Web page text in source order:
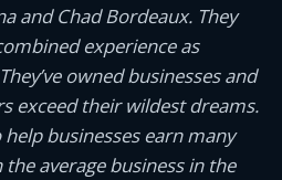
and Chad Bordeaux. They
experience as
owned businesses and
exceed their wildest dreams.
help businesses earn many
average business in the